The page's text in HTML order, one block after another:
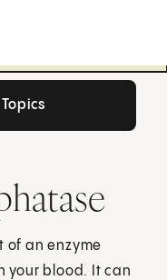
of an enzyme
your blood. It can